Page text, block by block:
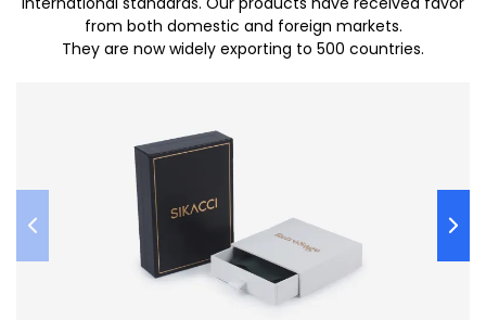
from both domestic and foreign markets.
They are now widely exporting to 500 countries.